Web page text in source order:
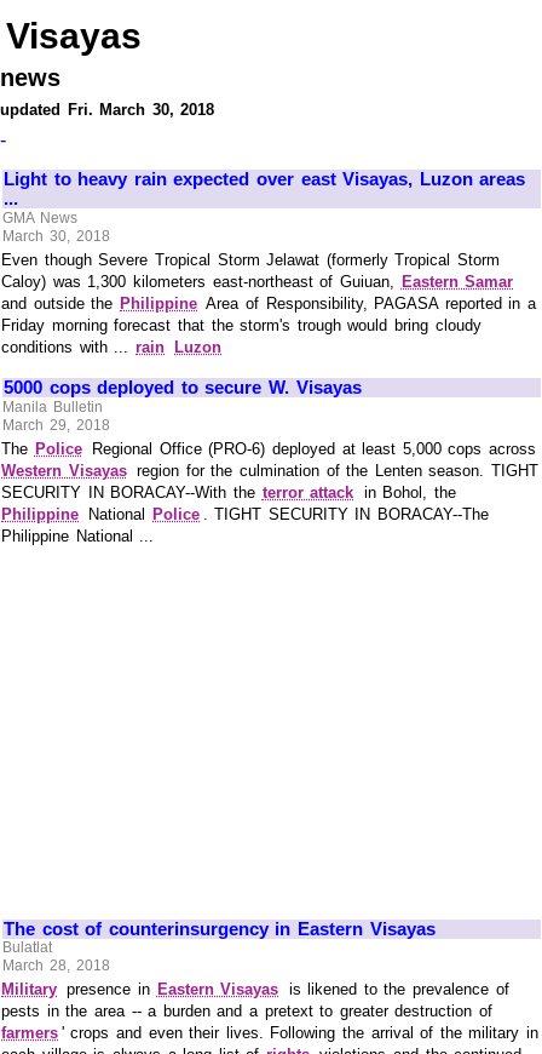
Visayas
news
updated Fri. March 30, 2018
-
Light to heavy rain expected over east Visayas, Luzon areas
...
GMA News
March 30, 2018
Even though Severe Tropical Storm Jelawat (formerly Tropical Storm
Caloy) was 1,300 kilometers east-northeast of Guiuan,
Eastern Samar
and outside the Philippine Area of Responsibility, PAGASA reported in a
Friday morning forecast that the storm's trough would bring cloudy
conditions with ...rain Luzon
5000 cops deployed to secure W. Visayas
Manila Bulletin
March 29, 2018
The Police
Regional Office (PRO-6) deployed at least 5,000 cops across
Western Visayas region for the culmination of the Lenten season. TIGHT
SECURITY IN BORACAY--With the terror attack in Bohol, the
Philippine
National Police
. TIGHT SECURITY IN BORACAY--The
Philippine National ...
The cost of counterinsurgency in Eastern Visayas
Bulatlat
March 28, 2018
Military presence in Eastern Visayas is likened to the prevalence of
pests in the area -- a burden and a pretext to greater destruction of
farmers ' crops and even their lives. Following the arrival of the military in